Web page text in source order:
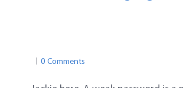
0 Comments